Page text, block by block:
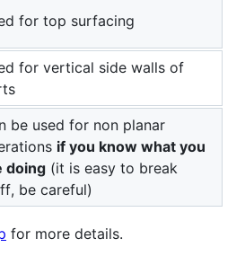
for top surfacing
for vertical side walls of
be used for non planar
if you know what you
doing (it is easy to break
be careful)
for more details.